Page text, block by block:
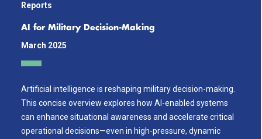
Reports
AI for Military Decision-Making
March 2025
Artificial intelligence is reshaping military decision-making.
This concise overview explores how AI-enabled systems
can enhance situational awareness and accelerate critical
operational decisions—even in high-pressure, dynamic